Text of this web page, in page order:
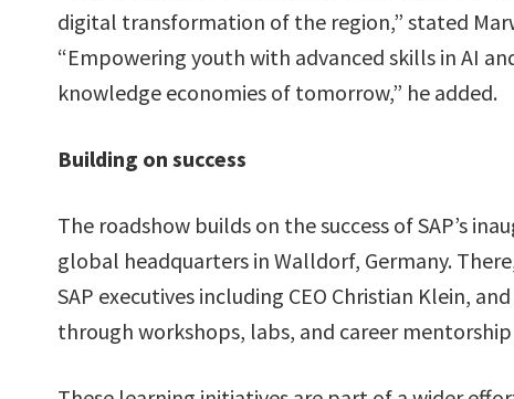
digital transformation of the region,” stated
“Empowering youth with advanced skills in AI
knowledge economies of tomorrow,” he added.
Building on success
The roadshow builds on the success of SAP’s
global headquarters in Walldorf, Germany.
SAP executives including CEO Christian Klein,
through workshops, labs, and career